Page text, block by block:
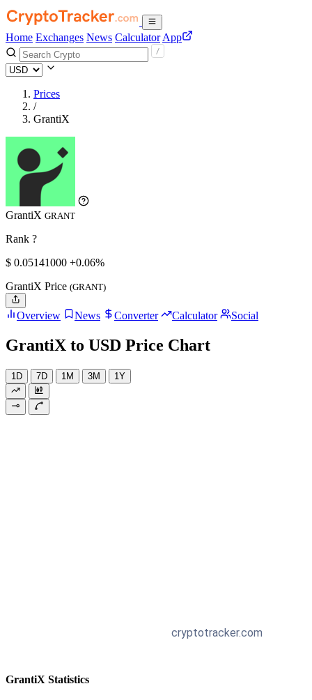
Home Exchanges News Calculator App
Prices
/
GrantiX
GrantiX GRANT
Rank ?
$ 0.05141000 +0.06%
GrantiX Price (GRANT)
Overview News Converter Calculator Social
GrantiX to USD Price Chart
1D 7D 1M 3M 1Y
GrantiX Statistics